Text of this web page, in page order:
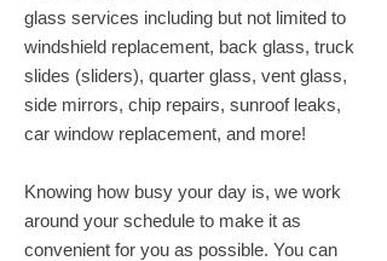
glass services including but not limited to
windshield replacement, back glass, truck
slides (sliders), quarter glass, vent glass,
side mirrors, chip repairs, sunroof leaks,
car window replacement, and more!
Knowing how busy your day is, we work
around your schedule to make it as
convenient for you as possible. You can